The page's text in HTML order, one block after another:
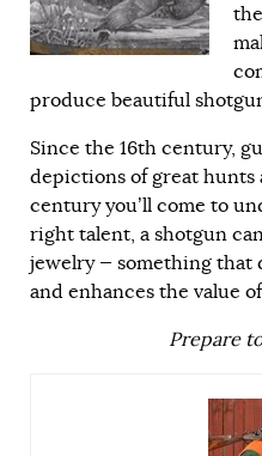
produce beautiful
Since the 16th century,
depictions of great hunts
century you’ll come to
right talent, a shotgun
jewelry — something that
and enhances the value
Prepare